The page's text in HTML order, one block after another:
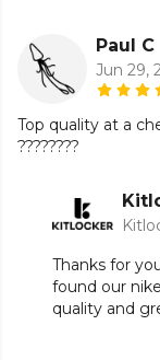
Paul C
Jun 29,
Top quality at a
????????
Thanks for
found our
quality and